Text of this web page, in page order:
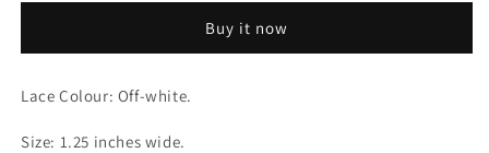
white
white
Buy it now
Lace Colour: Off-white.
Size: 1.25 inches wide.